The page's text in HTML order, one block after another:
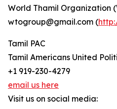
World Thamil Organization
wtogroup@gmail.com (
Tamil PAC
Tamil Americans United
+1 919-230-4279
email us here
Visit us on social media: